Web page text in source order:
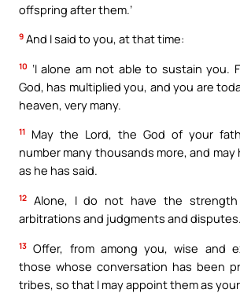
offspring after them.’
9 And I said to you, at that time:
10 ‘I alone am not able to sustain you.
God, has multiplied you, and you are
heaven, very many.
11
May the Lord, the God of your
number many thousands more, and
as he has said.
12
Alone, I do not have the
arbitrations and judgments and disputes.
13 Offer, from among you, wise and
those whose conversation has been
tribes, so that I may appoint them as your